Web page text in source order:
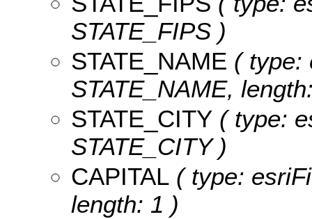
STATE_FIPS )
STATE_NAME ( type:
STATE_NAME,
STATE_CITY ( type:
STATE_CITY )
CAPITAL ( type:
length: 1 )